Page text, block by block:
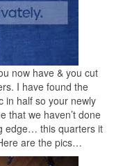
now have & you cut
I have found the
in half so your newly
that we haven’t done
edge… this quarters it
are the pics…